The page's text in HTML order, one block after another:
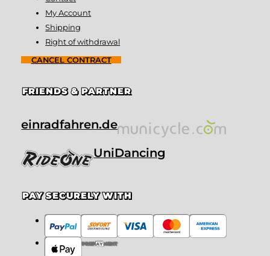
My Account
Shipping
Right of withdrawal
CANCEL CONTRACT
FRIENDS & PARTNER
einradfahren.de
UniDancing
PAY SECURELY WITH
PREPAYMENT